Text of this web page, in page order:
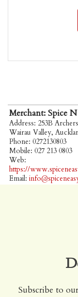
Merchant: Spice N
Address: 253B
Wairau Valley,
Phone: 0272130803
Mobile: 027 213 0803
Web:
https://
Email:
Subscribe to